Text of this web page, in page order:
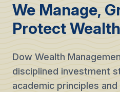
We Manage,
Protect Wealth
Dow Wealth
disciplined investment
academic principles